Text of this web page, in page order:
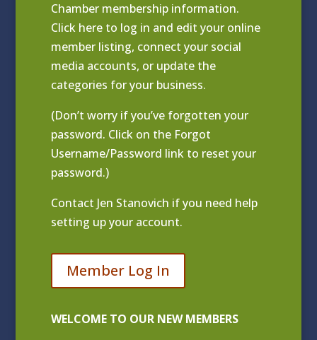
Chamber membership information.
Click here to log in and edit your online
member listing, connect your social
media accounts, or update the
categories for your business.
(Don’t worry if you’ve forgotten your
password. Click on the Forgot
Username/Password link to reset your
password.)
Contact Jen Stanovich if you need help
setting up your account.
Member Log In
WELCOME TO OUR NEW MEMBERS